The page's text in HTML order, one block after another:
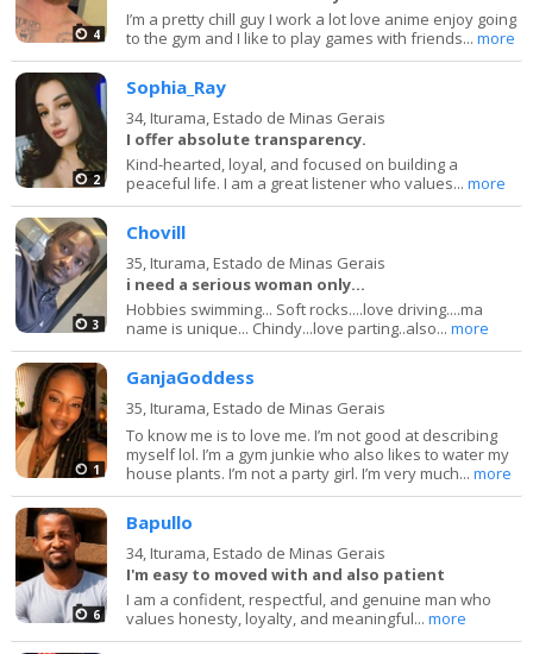
4
I’m a pretty chill guy I work a lot love anime enjoy going
to the gym and I like to play games with friends...more
2
Sophia_Ray
34, Iturama, Estado de Minas Gerais
I offer absolute transparency.
Kind-hearted, loyal, and focused on building a
peaceful life. I am a great listener who values...more
3
Chovill
35, Iturama, Estado de Minas Gerais
i need a serious woman only...
Hobbies swimming... Soft rocks....love driving....ma
name is unique... Chindy...love parting..also...more
1
GanjaGoddess
35, Iturama, Estado de Minas Gerais
To know me is to love me. I’m not good at describing
myself lol. I’m a gym junkie who also likes to water my
house plants. I’m not a party girl. I’m very much...more
6
Bapullo
34, Iturama, Estado de Minas Gerais
I'm easy to moved with and also patient
I am a confident, respectful, and genuine man who
values honesty, loyalty, and meaningful...more